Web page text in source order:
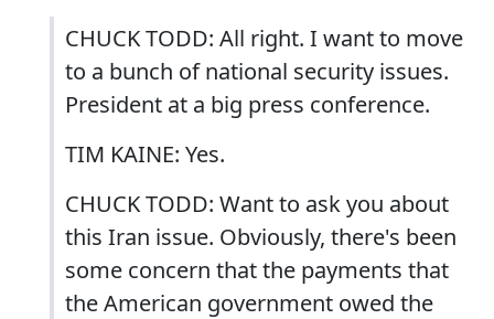
CHUCK TODD: All right. I want to move
to a bunch of national security issues.
President at a big press conference.
TIM KAINE: Yes.
CHUCK TODD: Want to ask you about
this Iran issue. Obviously, there's been
some concern that the payments that
the American government owed the